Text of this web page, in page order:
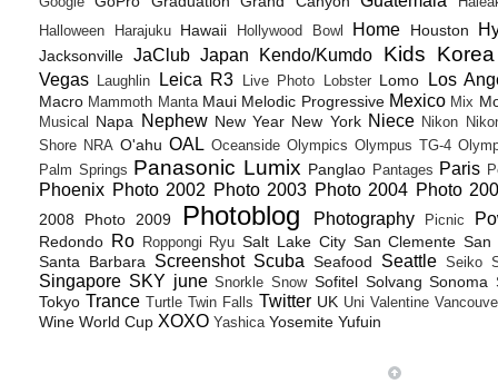
Halloween
Harajuku Hawaii Hollywood Bowl Home Houston
Jacksonville JaClub Japan Kendo/Kumdo Kids Korea
Vegas Laughlin Leica R3 Live Photo Lobster Lomo Los
Macro Mammoth Manta Maui Melodic Progressive Mexico Mix
Musical Napa Nephew New Year New York Niece Nikon
Shore NRA O'ahu OAL Oceanside Olympics Olympus TG-4
Palm Springs Panasonic Lumix Panglao Pantages Paris
Phoenix Photo 2002 Photo 2003 Photo 2004 Photo
2008 Photo 2009 Photoblog Photography Picnic
Redondo Ro Roppongi Ryu Salt Lake City San Clemente San
Santa Barbara
Screenshot Scuba Seafood Seattle Seiko
Singapore SKY june Snorkle Snow Sofitel Solvang Sonoma
Tokyo Trance Turtle Twin Falls Twitter UK Uni Valentine
Wine World Cup XOXO Yashica Yosemite Yufuin